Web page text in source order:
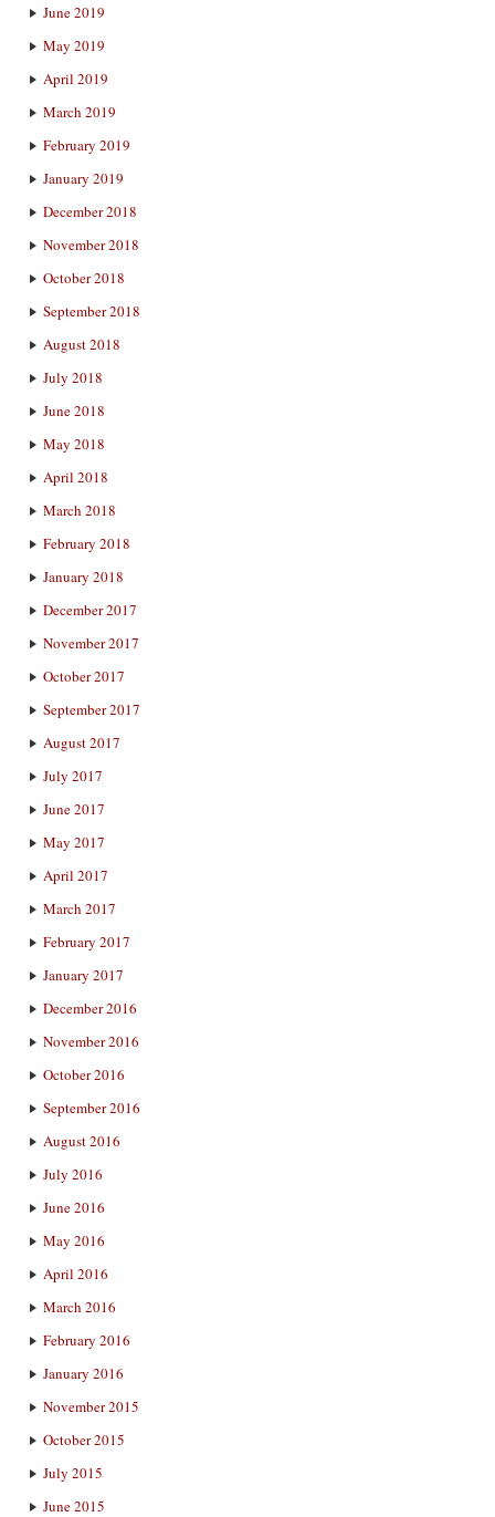
June 2019
May 2019
April 2019
March 2019
February 2019
January 2019
December 2018
November 2018
October 2018
September 2018
August 2018
July 2018
June 2018
May 2018
April 2018
March 2018
February 2018
January 2018
December 2017
November 2017
October 2017
September 2017
August 2017
July 2017
June 2017
May 2017
April 2017
March 2017
February 2017
January 2017
December 2016
November 2016
October 2016
September 2016
August 2016
July 2016
June 2016
May 2016
April 2016
March 2016
February 2016
January 2016
November 2015
October 2015
July 2015
June 2015